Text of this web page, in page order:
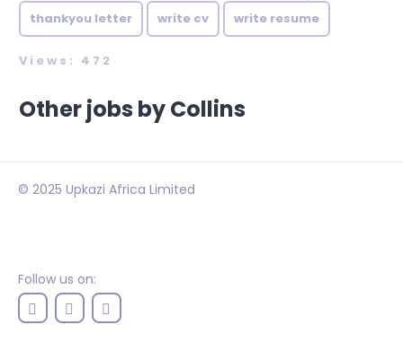
thankyou letter write cv write resume
Views: 472
Other jobs by Collins
© 2025 Upkazi Africa Limited
Follow us on: